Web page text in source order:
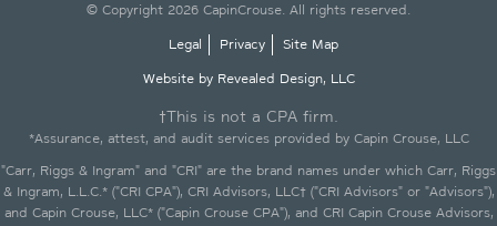
© Copyright 2026 CapinCrouse. All rights reserved.
Legal
Privacy
Site Map
Website by Revealed Design, LLC
†This is not a CPA firm.
*Assurance, attest, and audit services provided by Capin Crouse, LLC
"Carr, Riggs & Ingram" and "CRI" are the brand names under which Carr, Riggs
& Ingram, L.L.C.* ("CRI CPA"), CRI Advisors, LLC† ("CRI Advisors" or "Advisors"),
and Capin Crouse, LLC* ("Capin Crouse CPA"), and CRI Capin Crouse Advisors,